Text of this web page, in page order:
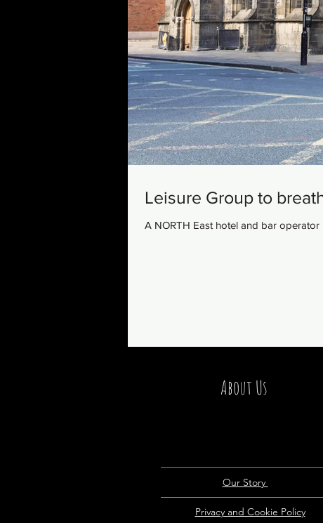
Leisure Group to
A NORTH East hotel and bar operator
About Us
Our Story
Privacy and Cookie Policy